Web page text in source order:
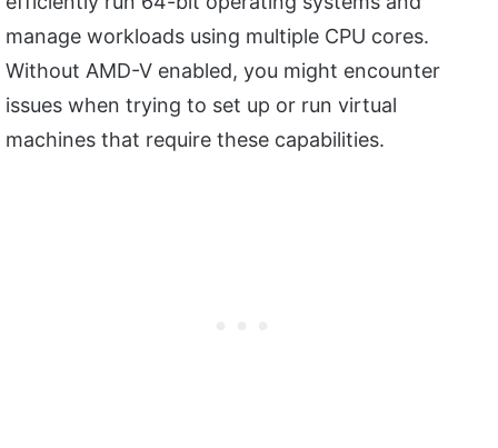
manage workloads using multiple CPU cores.
Without AMD-V enabled, you might encounter
issues when trying to set up or run virtual
machines that require these capabilities.